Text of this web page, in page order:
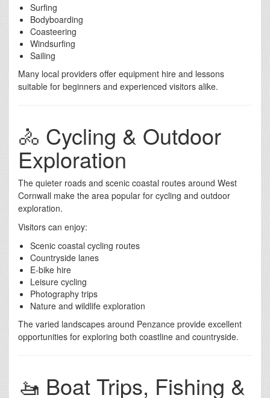
Surfing
Bodyboarding
Coasteering
Windsurfing
Sailing
Many local providers offer equipment hire and lessons
suitable for beginners and experienced visitors alike.
🚴 Cycling & Outdoor
Exploration
The quieter roads and scenic coastal routes around West
Cornwall make the area popular for cycling and outdoor
exploration.
Visitors can enjoy:
Scenic coastal cycling routes
Countryside lanes
E-bike hire
Leisure cycling
Photography trips
Nature and wildlife exploration
The varied landscapes around Penzance provide excellent
opportunities for exploring both coastline and countryside.
🚤 Boat Trips, Fishing &